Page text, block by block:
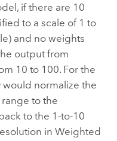
if there are 10
to a scale of 1 to
and no weights
output from
10 to 100. For the
normalize the
to the
to the 1-to-10
in Weighted